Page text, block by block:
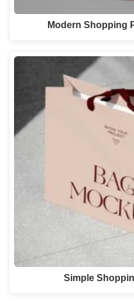
Modern Shopping
Simple